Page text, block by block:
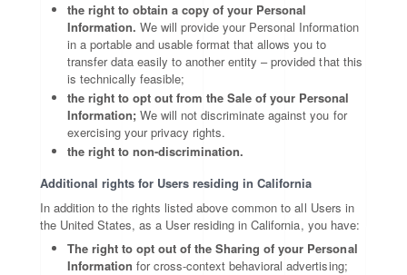
the right to obtain a copy of your Personal
Information. We will provide your Personal Information
in a portable and usable format that allows you to
transfer data easily to another entity – provided that this
is technically feasible;
the right to opt out from the Sale of your Personal
Information; We will not discriminate against you for
exercising your privacy rights.
the right to non-discrimination.
Additional rights for Users residing in California
In addition to the rights listed above common to all Users in
the United States, as a User residing in California, you have:
The right to opt out of the Sharing of your Personal
Information for cross-context behavioral advertising;